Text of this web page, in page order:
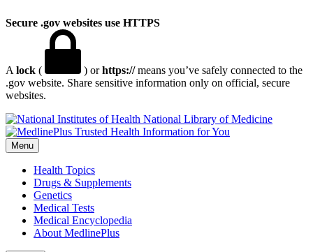
Secure .gov websites use HTTPS
A lock ( ) orhttps://means you’ve safely connected to the
.gov website. Share sensitive information only on official, secure
websites.
National Library of Medicine
Menu
Health Topics
Drugs & Supplements
Genetics
Medical Tests
Medical Encyclopedia
About MedlinePlus